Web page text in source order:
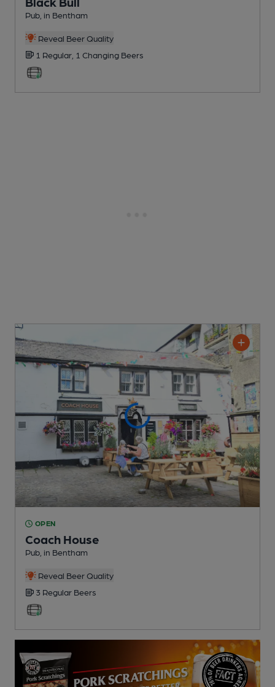
Pub , in Bentham
Reveal Beer Quality
1 Regular, 1 Changing Beers
OPEN
Coach House
Pub , in Bentham
Reveal Beer Quality
3 Regular Beers